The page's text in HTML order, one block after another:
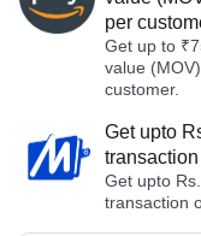
per
Get up to
value
customer.
Get upto
Get upto
transaction